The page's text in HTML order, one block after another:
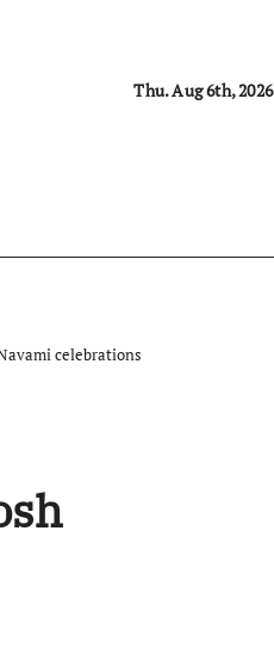
Thu. Aug 6th, 2026
celebrations